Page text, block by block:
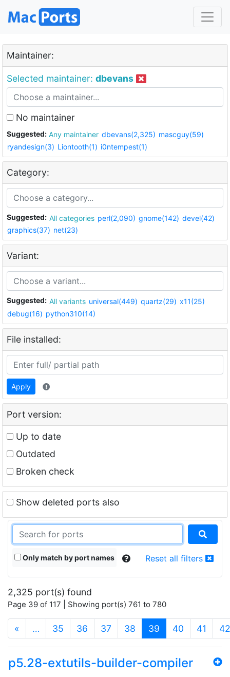
Maintainer:
Selected maintainer: dbevans
No maintainer
Suggested: Any maintainer dbevans(2,325) mascguy(59)
ryandesign(3) Liontooth(1) i0ntempest(1)
Category:
Suggested: All categories perl(2,090) gnome(142) devel(42)
graphics(37) net(23)
Variant:
Suggested: All variants universal(449) quartz(29) x11(25)
debug(16) python310(14)
File installed:
Apply
Port version:
Up to date
Outdated
Broken check
Show deleted ports also
Only match by port names Reset all filters
2,325 port(s) found
Page 39 of 117 | Showing port(s) 761 to 780
« … 35 36 37 38 39 (current)
40 41 42
p5.28-extutils-builder-compiler